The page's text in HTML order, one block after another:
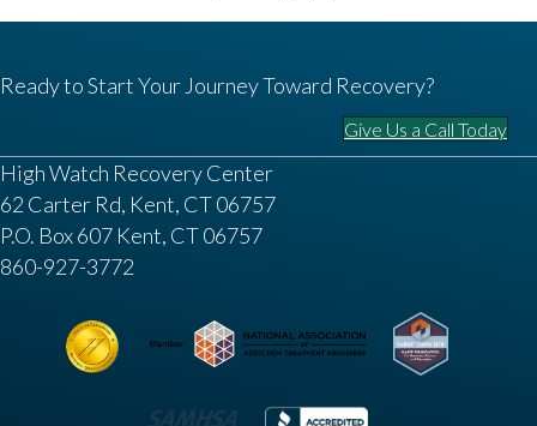
Ready to Start Your Journey Toward Recovery?
Give Us a Call Today
High Watch Recovery Center
62 Carter Rd, Kent, CT 06757
P.O. Box 607 Kent, CT 06757
860-927-3772